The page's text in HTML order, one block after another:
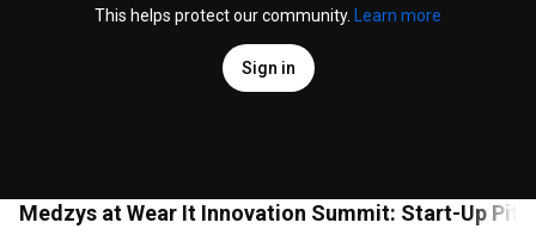
This helps protect our community.
Learn more
Sign in
Medzys at Wear It Innovation Summit: Start-Up